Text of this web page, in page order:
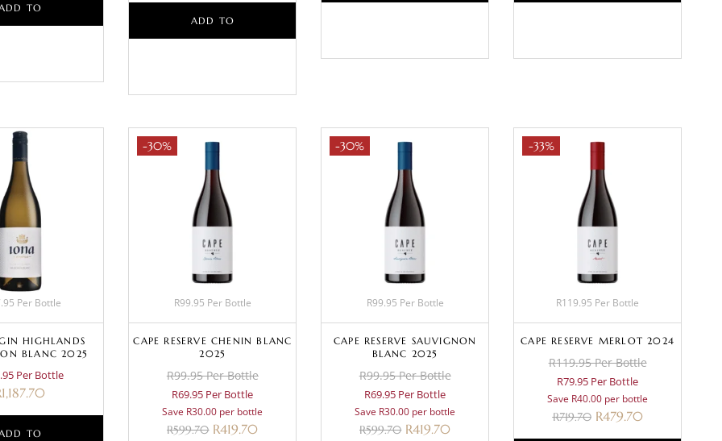
TO
ADD TO
Per Bottle
HIGHLANDS
BLANC 2025
Per Bottle
1,187.70
TO
-30%
R99.95 Per Bottle
CAPE RESERVE CHENIN BLANC
2025
R99.95 Per Bottle
R69.95 Per Bottle
Save R30.00 per bottle
R599.70 R419.70
-30%
R99.95 Per Bottle
CAPE RESERVE SAUVIGNON
BLANC 2025
R99.95 Per Bottle
R69.95 Per Bottle
Save R30.00 per bottle
R599.70 R419.70
-33%
R119.95 Per Bottle
CAPE RESERVE MERLOT 2024
R119.95 Per Bottle
R79.95 Per Bottle
Save R40.00 per bottle
R719.70 R479.70